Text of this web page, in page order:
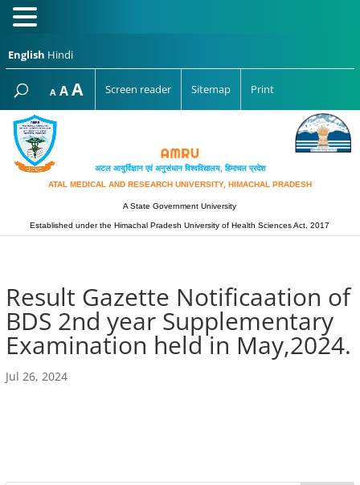
English Hindi
A Decrease
font
size.
AReset
font
AIncrease
font
Screen reader Sitemap Print
अटल आयुर्विज्ञान एवं अनुसंधान विश्‍वविद्यालय, हिमाचल प्रदेश
ATAL MEDICAL AND RESEARCH UNIVERSITY, HIMACHAL PRADESH
A State Government University
Established under the Himachal Pradesh University of Health Sciences Act, 2017
Result Gazette Notificaation of
BDS 2nd year Supplementary
Examination held in May,2024.
Jul 26, 2024